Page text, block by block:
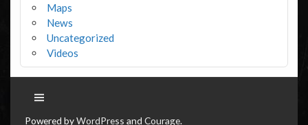
Maps
News
Uncategorized
Videos
Powered byWordPress andCourage.